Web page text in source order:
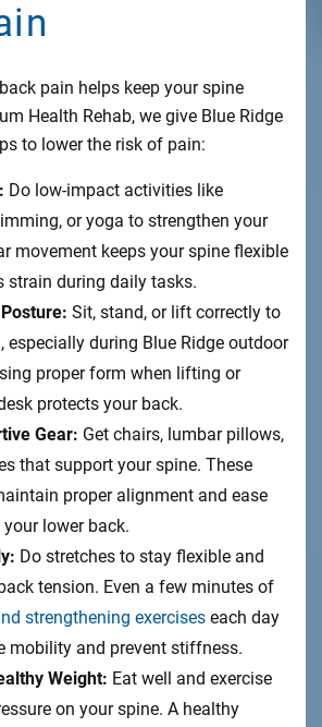
pain helps keep your spine
Health Rehab, we give Blue Ridge
to lower the risk of pain:
Do low-impact activities like
or yoga to strengthen your
movement keeps your spine flexible
strain during daily tasks.
Sit, stand, or lift correctly to
especially during Blue Ridge outdoor
proper form when lifting or
protects your back.
Gear: Get chairs, lumbar pillows,
that support your spine. These
proper alignment and ease
your lower back.
Do stretches to stay flexible and
tension. Even a few minutes of
strengthening exercises each day
mobility and prevent stiffness.
Weight: Eat well and exercise
on your spine. A healthy